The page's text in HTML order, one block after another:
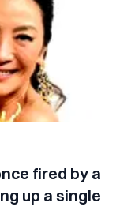
fired by a
up a single